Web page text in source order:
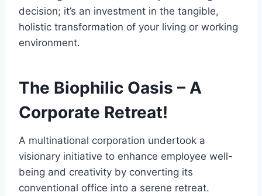
decision; it’s an investment in the tangible,
holistic transformation of your living or working
environment.
The Biophilic Oasis – A
Corporate Retreat!
A multinational corporation undertook a
visionary initiative to enhance employee well-
being and creativity by converting its
conventional office into a serene retreat.